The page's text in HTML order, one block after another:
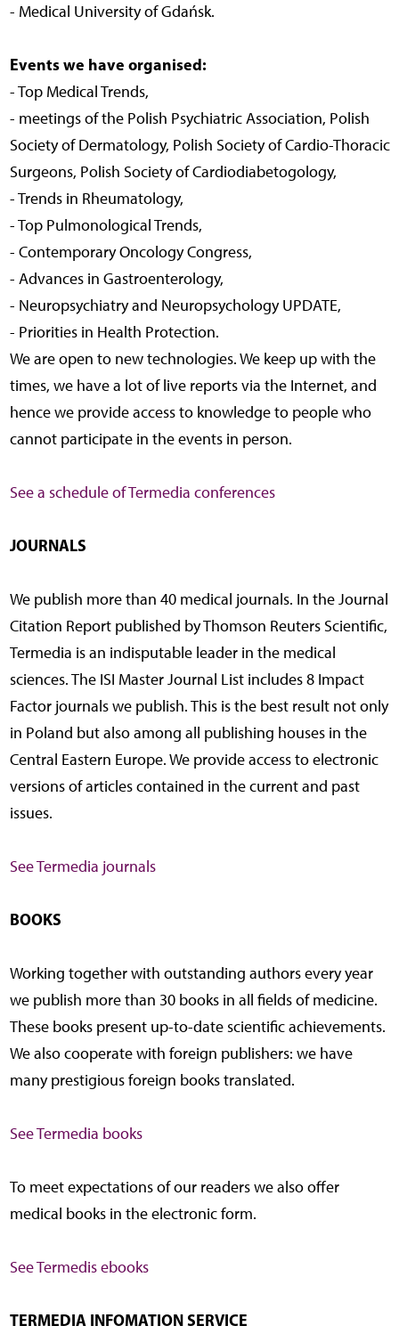
- Medical University of Gdańsk.
Events we have organised:
- Top Medical Trends,
- meetings of the Polish Psychiatric Association, Polish
Society of Dermatology, Polish Society of Cardio-Thoracic
Surgeons, Polish Society of Cardiodiabetogology,
- Trends in Rheumatology,
- Top Pulmonological Trends,
- Contemporary Oncology Congress,
- Advances in Gastroenterology,
- Neuropsychiatry and Neuropsychology UPDATE,
- Priorities in Health Protection.
We are open to new technologies. We keep up with the
times, we have a lot of live reports via the Internet, and
hence we provide access to knowledge to people who
cannot participate in the events in person.
See a schedule of Termedia conferences
JOURNALS
We publish more than 40 medical journals. In the Journal
Citation Report published by Thomson Reuters Scientific,
Termedia is an indisputable leader in the medical
sciences. The ISI Master Journal List includes 8 Impact
Factor journals we publish. This is the best result not only
in Poland but also among all publishing houses in the
Central Eastern Europe. We provide access to electronic
versions of articles contained in the current and past
issues.
See Termedia journals
BOOKS
Working together with outstanding authors every year
we publish more than 30 books in all fields of medicine.
These books present up-to-date scientific achievements.
We also cooperate with foreign publishers: we have
many prestigious foreign books translated.
See Termedia books
To meet expectations of our readers we also offer
medical books in the electronic form.
See Termedis ebooks
TERMEDIA INFOMATION SERVICE